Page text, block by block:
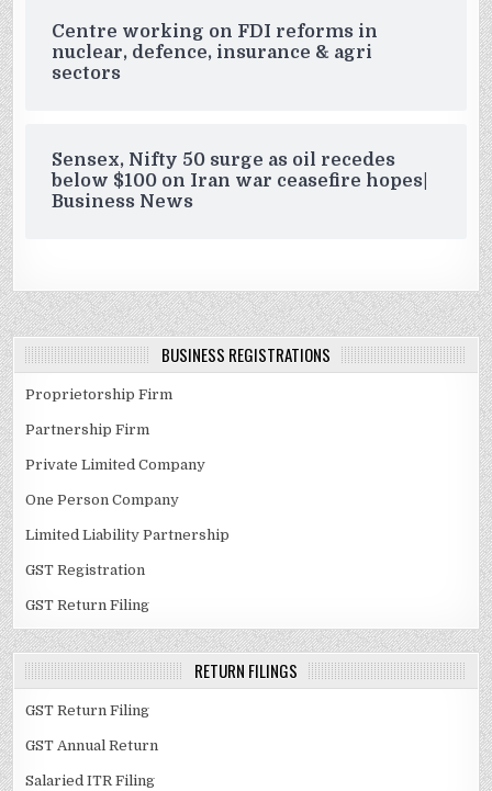
Centre working on FDI reforms in
nuclear, defence, insurance & agri
sectors
Sensex, Nifty 50 surge as oil recedes
below $100 on Iran war ceasefire hopes|
Business News
BUSINESS REGISTRATIONS
Proprietorship Firm
Partnership Firm
Private Limited Company
One Person Company
Limited Liability Partnership
GST Registration
GST Return Filing
RETURN FILINGS
GST Return Filing
GST Annual Return
Salaried ITR Filing